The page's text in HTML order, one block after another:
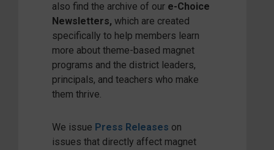
also find the archive of our e-Choice
Newsletters, which are created
specifically to help members learn
more about theme-based magnet
programs and the district leaders,
principals, and teachers who make
them thrive.
We issue Press Releases on
issues that directly affect magnet